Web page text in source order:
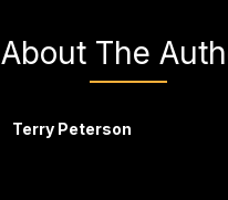
About The
Terry Peterson